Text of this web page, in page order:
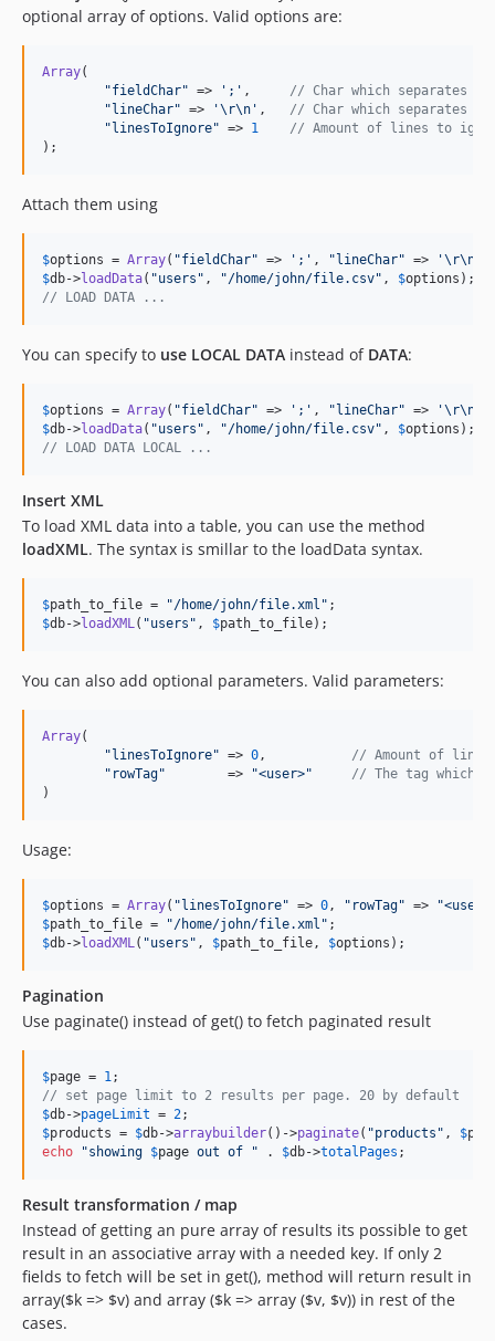
optional array of options. Valid options are:
Array(
"fieldChar" => ' ; '
// Char which separates
" lineChar" => '\r\n '
// Char which separates
" linesToIgnore" => 1
// Amount of lines to
);
Attach them using
$options = Array( "fieldChar" => ' ; ' , " lineChar" => '\r\n
$db->loadData( "users " , "/home/john/file.csv" , $options
// LOAD DATA ...
You can specify to use LOCAL DATA instead of DATA:
$options = Array( "fieldChar" => ' ; ' , " lineChar" => '\r\n
$db->loadData( "users " , "/home/john/file.csv" , $options
// LOAD DATA LOCAL ...
Insert XML
To load XML data into a table, you can use the method
loadXML. The syntax is smillar to the loadData syntax.
$path_to_file = "/home/john/file.xml "
$db->loadXML( "users " , $path_to_file);
You can also add optional parameters. Valid parameters:
Array(
" linesToIgnore" => 0
// Amount of
" rowTag"
	=>
"<user>"
// The tag which
)
Usage:
$options = Array( " linesToIgnore" => 0, " rowTag"
	=>
"<user>
$path_to_file = "/home/john/file.xml "
$db->loadXML( "users " , $path_to_file, $options );
Pagination
Use paginate() instead of get() to fetch paginated result
$page = 1
// set page limit to 2 results per page. 20 by default
$db->pageLimit = 2
$products = $db->arraybuilder()->paginate( "products " , $
echo
"showing $page out of " . $db->totalPages ;
Result transformation / map
Instead of getting an pure array of results its possible to get
result in an associative array with a needed key. If only 2
fields to fetch will be set in get(), method will return result in
array($k => $v) and array ($k => array ($v, $v)) in rest of the
cases.